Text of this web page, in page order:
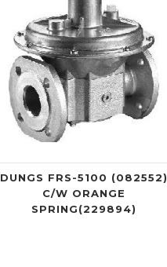
DUNGS FRS-5100 (082552)
C/W ORANGE
SPRING(229894)